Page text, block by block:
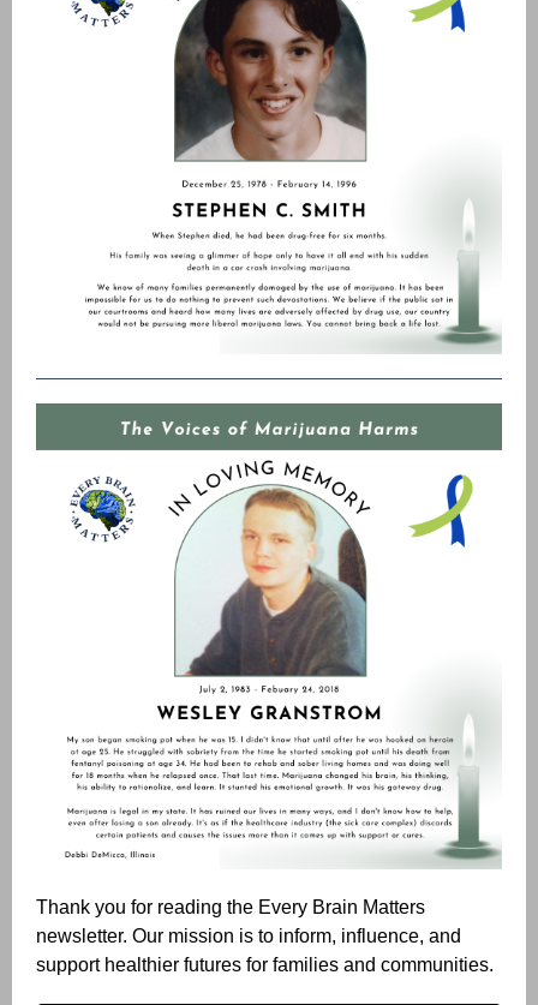
Thank you for reading the Every Brain Matters
newsletter. Our mission is to inform, influence, and
support healthier futures for families and communities.